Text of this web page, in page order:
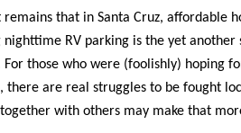
remains that in Santa Cruz, affordable
nighttime RV parking is the yet
For those who were (foolishly) hoping
there are real struggles to be fought
with others may make that